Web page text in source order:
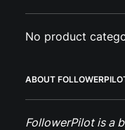
No product
ABOUT
FollowerPilot is a